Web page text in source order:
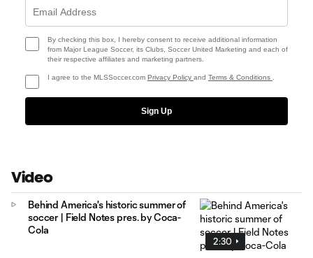
By checking this box, I hereby consent to receive additional information
from Major League Soccer, its Clubs, Soccer United Marketing and each of
their respective affiliates and marketing partners.
I agree to the MLSSoccer.com Privacy Policy and Terms & Conditions
Sign Up
Video
2:30
Behind America's historic summer of
soccer | Field Notes pres. by Coca-
Cola